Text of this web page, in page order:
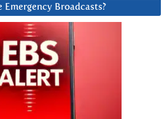
Broadcasts?